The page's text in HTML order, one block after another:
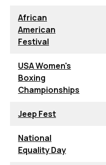
African
American
Festival
USA Women's
Boxing
Championships
Jeep Fest
National
Equality Day